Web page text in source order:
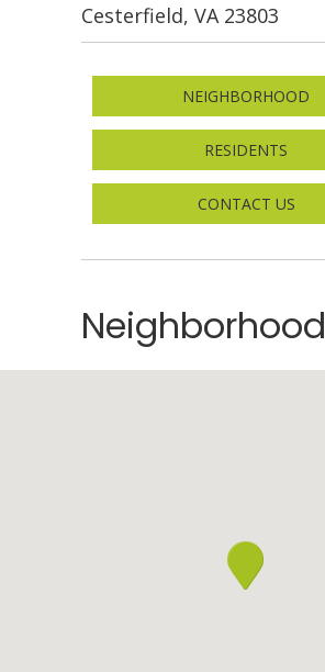
Cesterfield, VA 23803
NEIGHBORHOOD
RESIDENTS
CONTACT US
Neighborhood